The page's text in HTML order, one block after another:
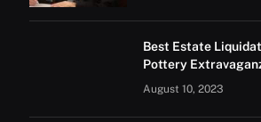
Best Estate
Pottery
August 10, 2023